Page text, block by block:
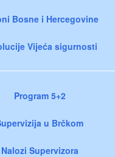
Bosne i Hercegovine
Vijeća sigurnosti
Program 5+2
u Brčkom
Nalozi Supervizora